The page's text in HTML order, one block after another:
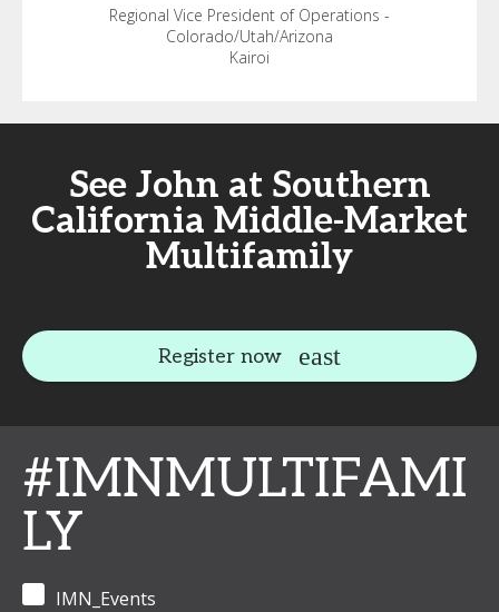
Regional Vice President of Operations -
Colorado/Utah/Arizona
Kairoi
See John at Southern
California Middle-Market
Multifamily
Register now
#IMNMULTIFAMI
LY
IMN_Events